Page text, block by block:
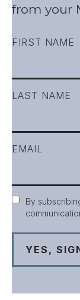
from your
FIRST NAME
LAST NAME
EMAIL
Consent
By